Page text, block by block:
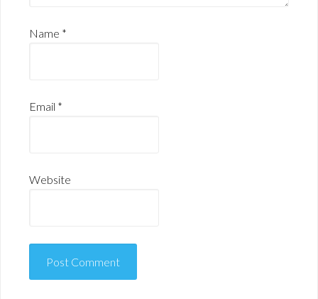
Name *
Email *
Website